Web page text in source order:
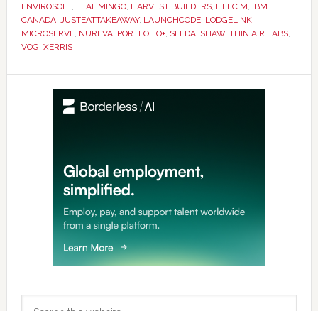
ENVIROSOFT, FLAHMINGO, HARVEST BUILDERS, HELCIM IBM
CANADA, JUSTEATTAKEAWAY, LAUNCHCODE, LODGELINK,
MICROSERVE, NUREVA, PORTFOLIO+, SEEDA, SHAW, THIN AIR LABS,
VOG XERRIS
Sidebar